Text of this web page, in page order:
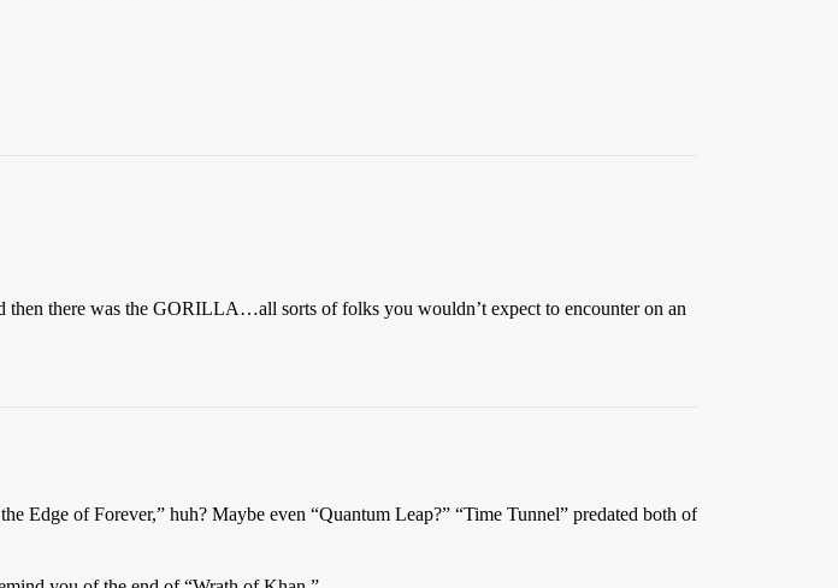
there was the GORILLA…all sorts of folks you wouldn’t expect to encounter on an
Edge of Forever,” huh? Maybe even “Quantum Leap?” “Time Tunnel” predated both of